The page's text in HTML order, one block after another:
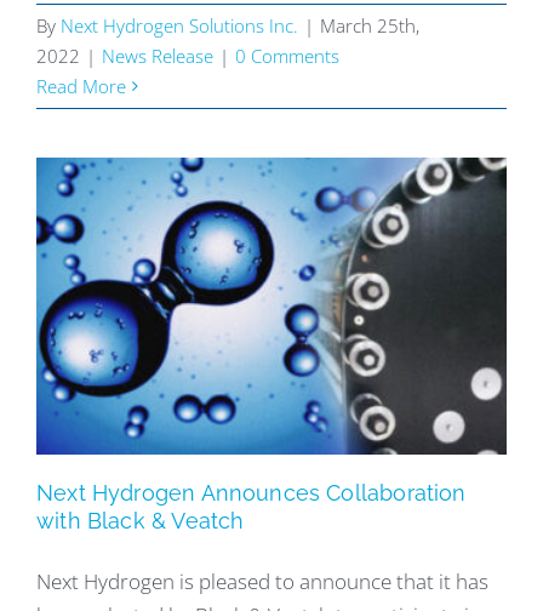
By Next Hydrogen Solutions Inc. | March 25th,
2022 | News Release | 0 Comments
Read More
Next Hydrogen Announces Collaboration
with Black & Veatch
Next Hydrogen is pleased to announce that it has